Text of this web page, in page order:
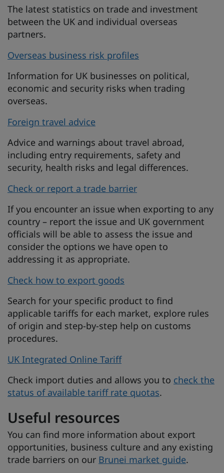
The latest statistics on trade and investment
between the UK and individual overseas
partners.
Overseas business risk profiles
Information for UK businesses on political,
economic and security risks when trading
overseas.
Foreign travel advice
Advice and warnings about travel abroad,
including entry requirements, safety and
security, health risks and legal differences.
Check or report a trade barrier
If you encounter an issue when exporting to any
country – report the issue and UK government
officials will be able to assess the issue and
consider the options we have open to
addressing it as appropriate.
Check how to export goods
Search for your specific product to find
applicable tariffs for each market, explore rules
of origin and step-by-step help on customs
procedures.
UK Integrated Online Tariff
Check import duties and allows you to check the
status of available tariff rate quotas.
Useful resources
You can find more information about export
opportunities, business culture and any existing
trade barriers on our Brunei market guide.